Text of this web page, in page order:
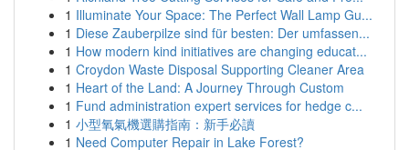
1 Illuminate Your Space: The Perfect Wall Lamp Gu...
1 Diese Zauberpilze sind für besten: Der umfassen...
1 How modern kind initiatives are changing educat...
1 Croydon Waste Disposal Supporting Cleaner Area
1 Heart of the Land: A Journey Through Custom
1 Fund administration expert services for hedge c...
1 小型氧氣機選購指南：新手必讀
1 Need Computer Repair in Lake Forest?